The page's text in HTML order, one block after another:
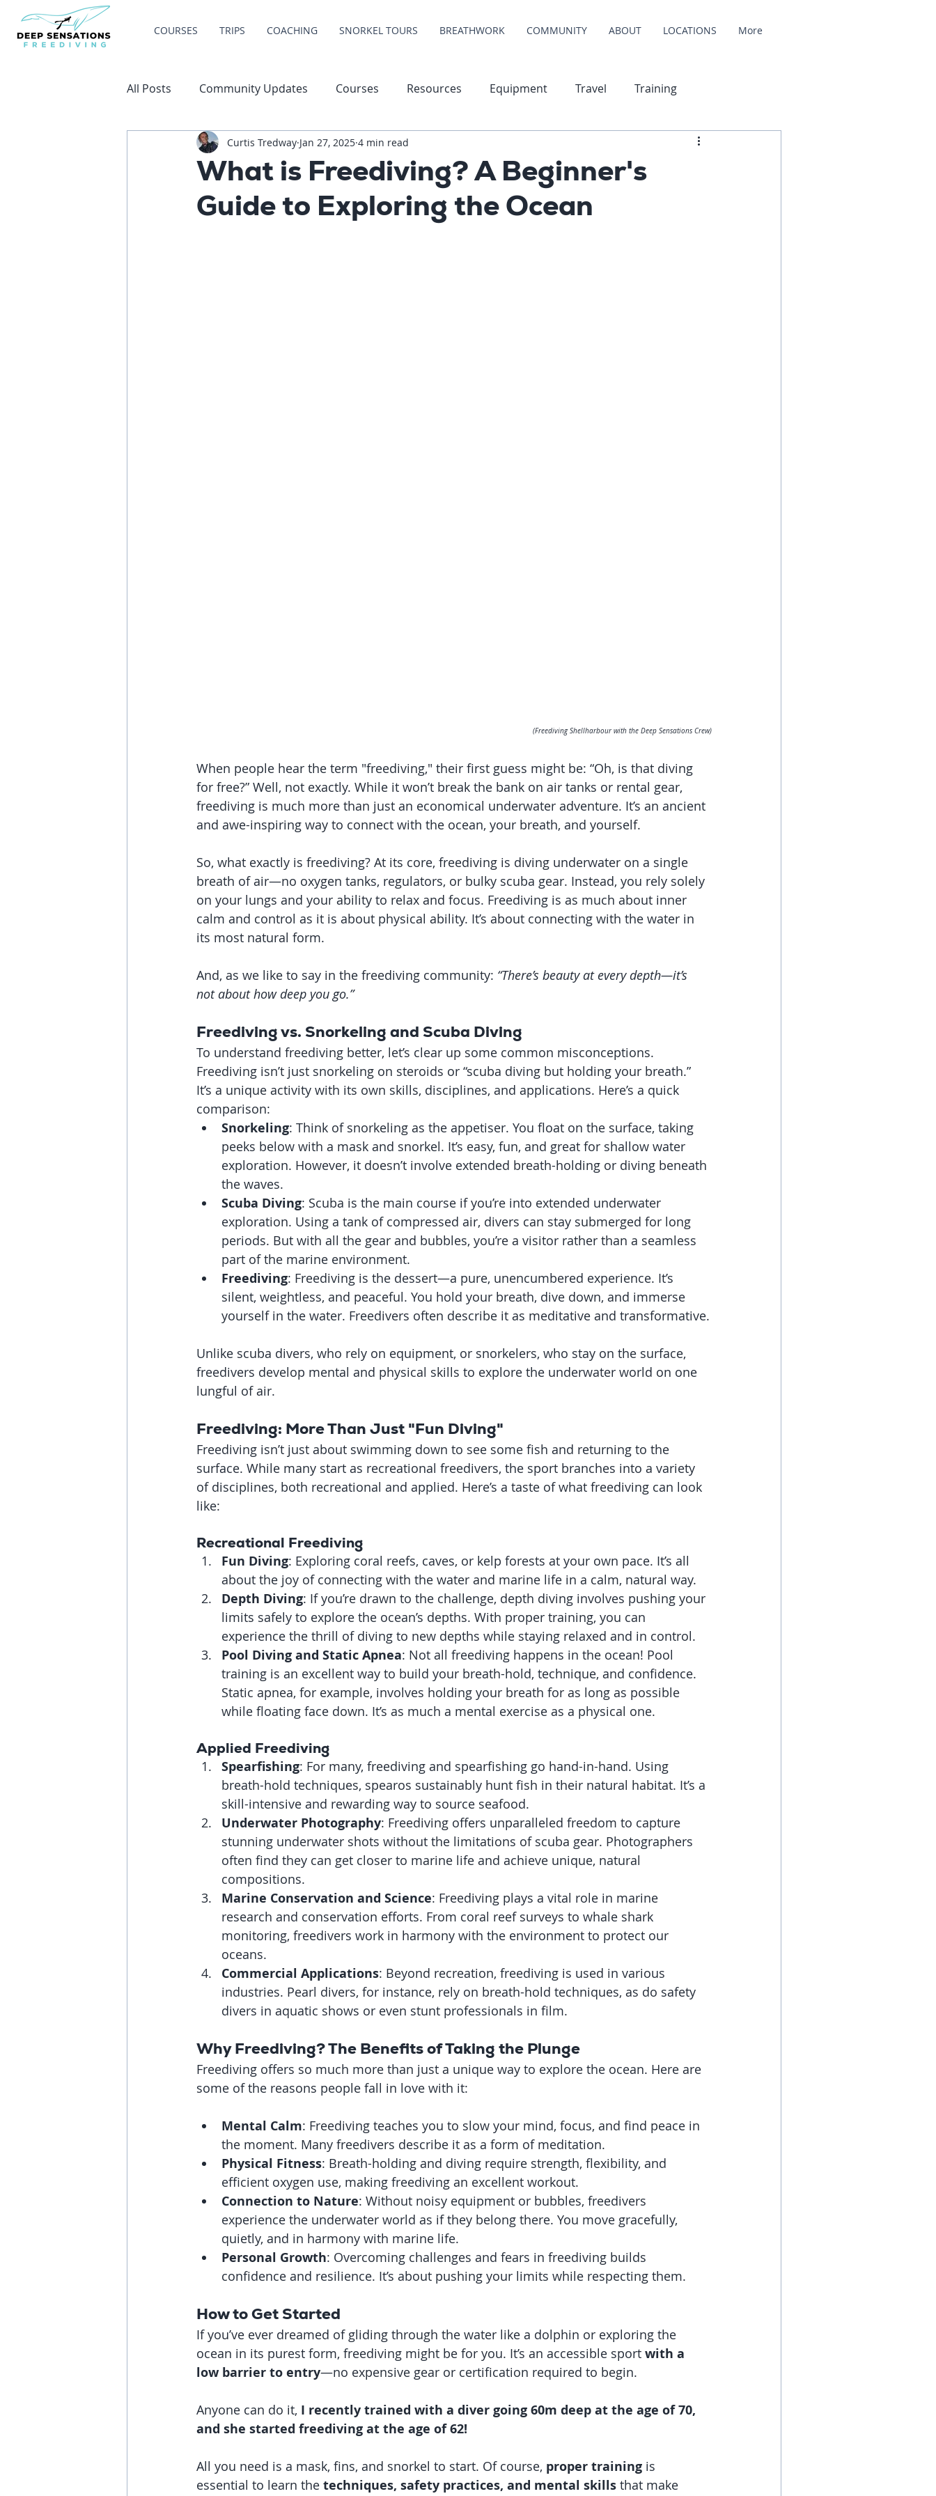
COURSES TRIPS COACHING SNORKEL TOURS BREATHWORK COMMUNITY ABOUT LOCATIONS More
All Posts Community Updates Courses Resources Equipment Travel Training
What is Freediving? A Beginner's
Guide to Exploring the Ocean
Curtis Tredway Jan 27, 2025 4 min read
(Freediving Shellharbour with the Deep Sensations Crew)
When people hear the term "freediving," their first guess might be: “Oh, is that diving
for free?” Well, not exactly. While it won’t break the bank on air tanks or rental gear,
freediving is much more than just an economical underwater adventure. It’s an ancient
and awe-inspiring way to connect with the ocean, your breath, and yourself.
So, what exactly is freediving? At its core, freediving is diving underwater on a single
breath of air—no oxygen tanks, regulators, or bulky scuba gear. Instead, you rely solely
on your lungs and your ability to relax and focus. Freediving is as much about inner
calm and control as it is about physical ability. It’s about connecting with the water in
its most natural form.
And, as we like to say in the freediving community: “There’s beauty at every depth—it’s
not about how deep you go.”
Freediving vs. Snorkeling and Scuba Diving
To understand freediving better, let’s clear up some common misconceptions.
Freediving isn’t just snorkeling on steroids or “scuba diving but holding your breath.”
It’s a unique activity with its own skills, disciplines, and applications. Here’s a quick
comparison:
Snorkeling: Think of snorkeling as the appetiser. You float on the surface, taking
peeks below with a mask and snorkel. It’s easy, fun, and great for shallow water
exploration. However, it doesn’t involve extended breath-holding or diving beneath
the waves.
Scuba Diving: Scuba is the main course if you’re into extended underwater
exploration. Using a tank of compressed air, divers can stay submerged for long
periods. But with all the gear and bubbles, you’re a visitor rather than a seamless
part of the marine environment.
Freediving: Freediving is the dessert—a pure, unencumbered experience. It’s
silent, weightless, and peaceful. You hold your breath, dive down, and immerse
yourself in the water. Freedivers often describe it as meditative and transformative.
Unlike scuba divers, who rely on equipment, or snorkelers, who stay on the surface,
freedivers develop mental and physical skills to explore the underwater world on one
lungful of air.
Freediving: More Than Just "Fun Diving"
Freediving isn’t just about swimming down to see some fish and returning to the
surface. While many start as recreational freedivers, the sport branches into a variety
of disciplines, both recreational and applied. Here’s a taste of what freediving can look
like:
Recreational Freediving
Fun Diving: Exploring coral reefs, caves, or kelp forests at your own pace. It’s all
about the joy of connecting with the water and marine life in a calm, natural way.
Depth Diving: If you’re drawn to the challenge, depth diving involves pushing your
limits safely to explore the ocean’s depths. With proper training, you can
experience the thrill of diving to new depths while staying relaxed and in control.
Pool Diving and Static Apnea: Not all freediving happens in the ocean! Pool
training is an excellent way to build your breath-hold, technique, and confidence.
Static apnea, for example, involves holding your breath for as long as possible
while floating face down. It’s as much a mental exercise as a physical one.
Applied Freediving
Spearfishing: For many, freediving and spearfishing go hand-in-hand. Using
breath-hold techniques, spearos sustainably hunt fish in their natural habitat. It’s a
skill-intensive and rewarding way to source seafood.
Underwater Photography: Freediving offers unparalleled freedom to capture
stunning underwater shots without the limitations of scuba gear. Photographers
often find they can get closer to marine life and achieve unique, natural
compositions.
Marine Conservation and Science: Freediving plays a vital role in marine
research and conservation efforts. From coral reef surveys to whale shark
monitoring, freedivers work in harmony with the environment to protect our
oceans.
Commercial Applications: Beyond recreation, freediving is used in various
industries. Pearl divers, for instance, rely on breath-hold techniques, as do safety
divers in aquatic shows or even stunt professionals in film.
Why Freediving? The Benefits of Taking the Plunge
Freediving offers so much more than just a unique way to explore the ocean. Here are
some of the reasons people fall in love with it:
Mental Calm: Freediving teaches you to slow your mind, focus, and find peace in
the moment. Many freedivers describe it as a form of meditation.
Physical Fitness: Breath-holding and diving require strength, flexibility, and
efficient oxygen use, making freediving an excellent workout.
Connection to Nature: Without noisy equipment or bubbles, freedivers
experience the underwater world as if they belong there. You move gracefully,
quietly, and in harmony with marine life.
Personal Growth: Overcoming challenges and fears in freediving builds
confidence and resilience. It’s about pushing your limits while respecting them.
How to Get Started
If you’ve ever dreamed of gliding through the water like a dolphin or exploring the
ocean in its purest form, freediving might be for you. It’s an accessible sport with a
low barrier to entry—no expensive gear or certification required to begin.
Anyone can do it, I recently trained with a diver going 60m deep at the age of 70,
and she started freediving at the age of 62!
All you need is a mask, fins, and snorkel to start. Of course, proper training is
essential to learn the techniques, safety practices, and mental skills that make